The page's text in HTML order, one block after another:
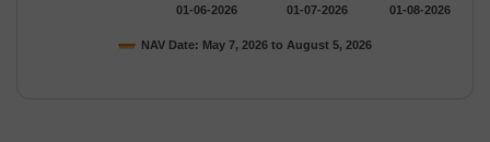
NAV Date: May 7, 2026 to August 5, 2026
01-06-2026 01-07-2026 01-08-2026